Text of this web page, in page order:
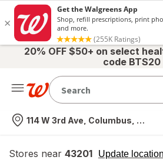
20% OFF $50+ on select
code BTS20
Nearest store
114 W 3rd Ave, Columbus, OH
Stores near 43201 Update location
opens